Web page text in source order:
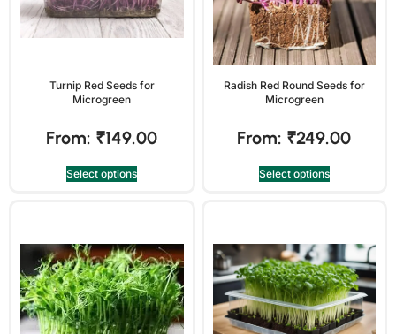
Turnip Red Seeds for
Microgreen
From: ₹149.00
Select options
Radish Red Round Seeds for
Microgreen
From: ₹249.00
Select options